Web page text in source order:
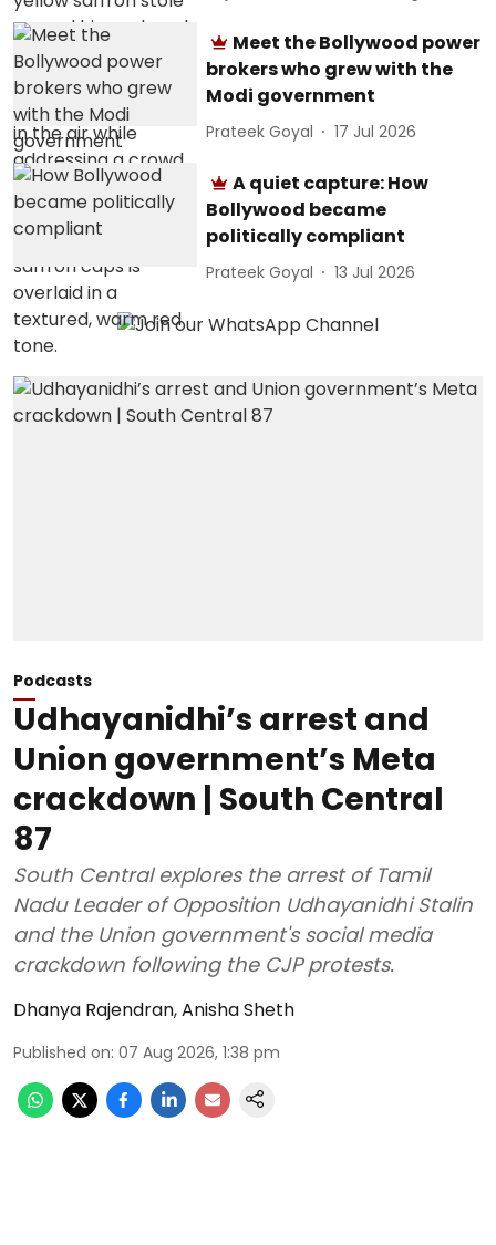
Meet the Bollywood power
brokers who grew with the
Modi government
Prateek Goyal 17 Jul 2026
A quiet capture: How
Bollywood became
politically compliant
Prateek Goyal 13 Jul 2026
Podcasts
Udhayanidhi’s arrest and
Union government’s Meta
crackdown | South Central
87
South Central explores the arrest of Tamil
Nadu Leader of Opposition Udhayanidhi Stalin
and the Union government's social media
crackdown following the CJP protests.
Dhanya Rajendran,Anisha Sheth
Published on: 07 Aug 2026, 1:38 pm